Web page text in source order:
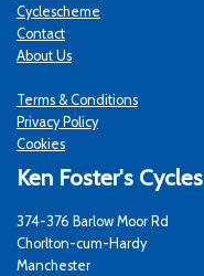
Cyclescheme
Contact
About Us
Terms & Conditions
Privacy Policy
Cookies
Ken Foster's Cycles
374-376 Barlow Moor Rd
Chorlton-cum-Hardy
Manchester